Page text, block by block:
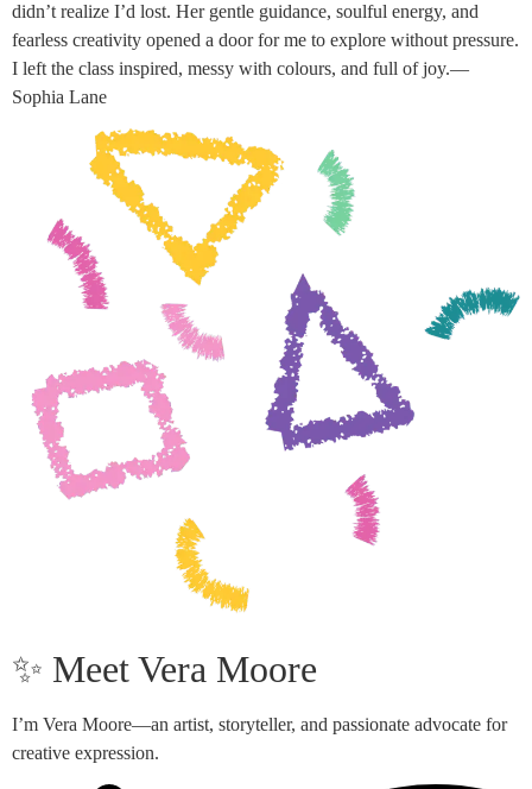
didn’t realize I’d lost. Her gentle guidance, soulful energy, and
fearless creativity opened a door for me to explore without pressure.
I left the class inspired, messy with colours, and full of joy.—
Sophia Lane
✨ Meet Vera Moore
I’m Vera Moore—an artist, storyteller, and passionate advocate for
creative expression.